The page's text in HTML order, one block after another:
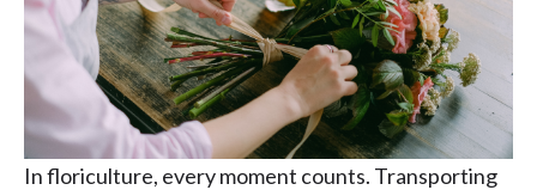
In floriculture, every moment counts. Transporting